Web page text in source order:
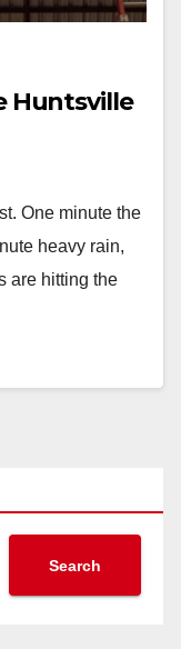
Huntsville
One minute the
heavy rain,
are hitting the
Search